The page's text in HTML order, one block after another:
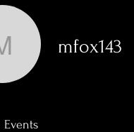
mfox143
mfox143
Events